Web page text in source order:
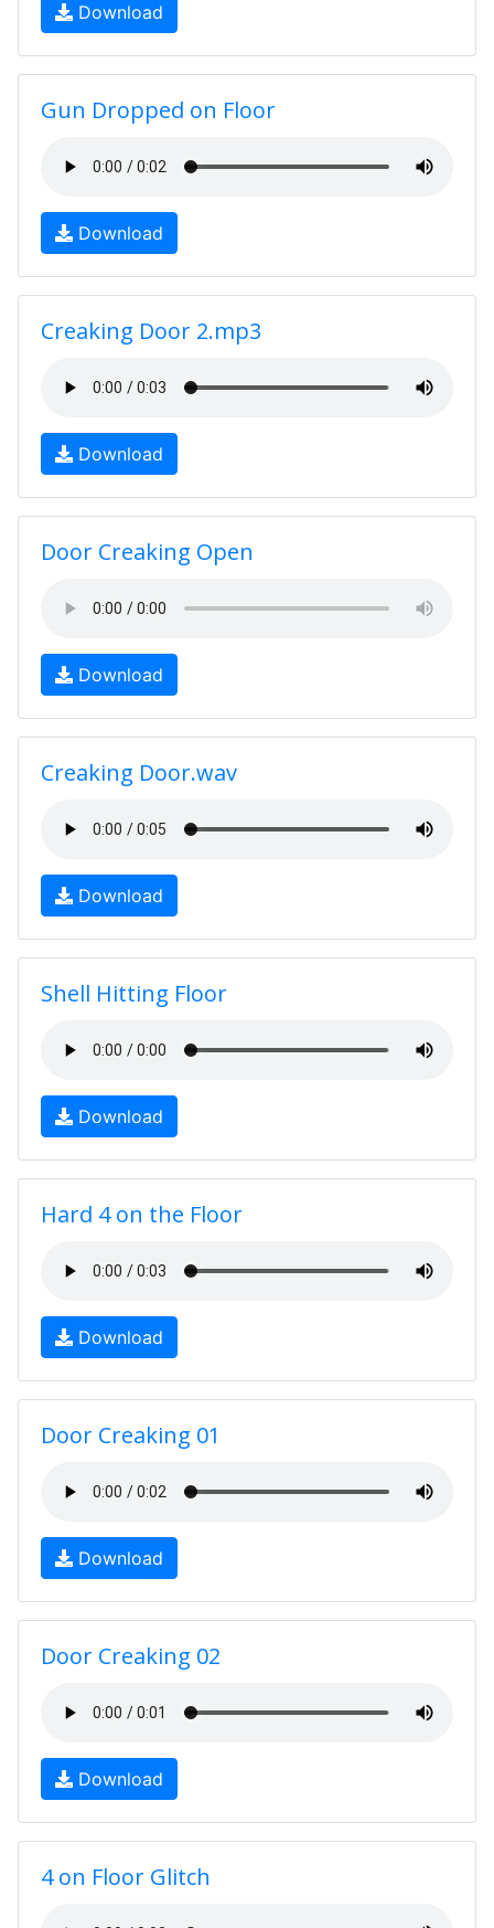
Download
Gun Dropped on Floor
Download
Creaking Door 2.mp3
Download
Door Creaking Open
Download
Creaking Door.wav
Download
Shell Hitting Floor
Download
Hard 4 on the Floor
Download
Door Creaking 01
Download
Door Creaking 02
Download
4 on Floor Glitch